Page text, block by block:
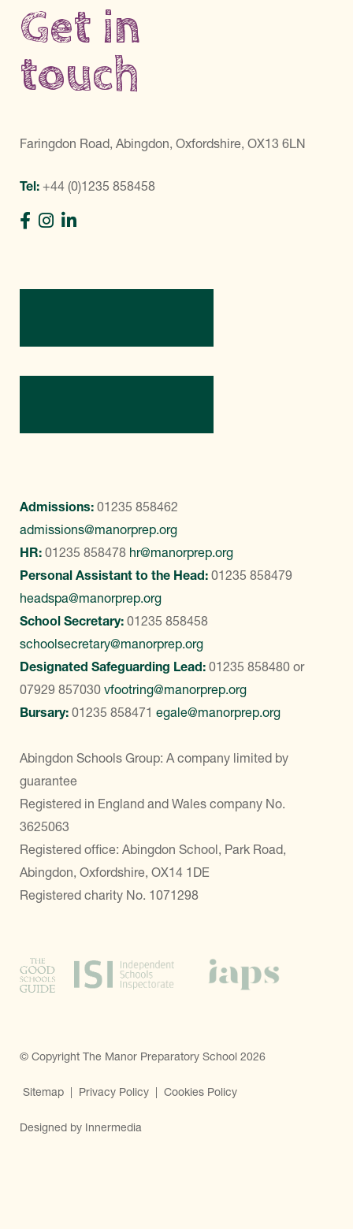
Get in
touch
Faringdon Road, Abingdon, Oxfordshire, OX13 6LN
Tel: +44 (0)1235 858458
Admissions: 01235 858462
admissions@manorprep.org
HR: 01235 858478 hr@manorprep.org
Personal Assistant to the Head: 01235 858479
headspa@manorprep.org
School Secretary: 01235 858458
schoolsecretary@manorprep.org
Designated Safeguarding Lead: 01235 858480 or
07929 857030 vfootring@manorprep.org
Bursary: 01235 858471 egale@manorprep.org
Abingdon Schools Group: A company limited by
guarantee
Registered in England and Wales company No.
3625063
Registered office: Abingdon School, Park Road,
Abingdon, Oxfordshire, OX14 1DE
Registered charity No. 1071298
© Copyright The Manor Preparatory School 2026
Sitemap | Privacy Policy | Cookies Policy
Designed by Innermedia